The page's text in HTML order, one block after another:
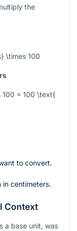
the
\times 100
= 100 \text{
to convert.
in centimeters.
Context
a base unit, was